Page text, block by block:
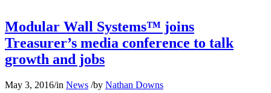
Modular Wall Systems™ joins
Treasurer’s media conference to talk
growth and jobs
May 3, 2016/in News /by Nathan Downs